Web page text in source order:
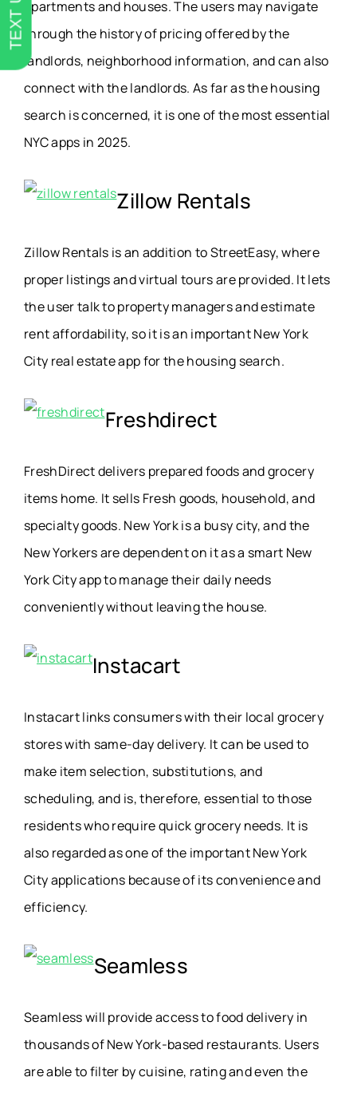
apartments and houses. The users may navigate
through the history of pricing offered by the
landlords, neighborhood information, and can also
connect with the landlords. As far as the housing
search is concerned, it is one of the most essential
NYC apps in 2025.
Zillow Rentals
Zillow Rentals is an addition to StreetEasy, where
proper listings and virtual tours are provided. It lets
the user talk to property managers and estimate
rent affordability, so it is an important New York
City real estate app for the housing search.
Freshdirect
FreshDirect delivers prepared foods and grocery
items home. It sells Fresh goods, household, and
specialty goods. New York is a busy city, and the
New Yorkers are dependent on it as a smart New
York City app to manage their daily needs
conveniently without leaving the house.
Instacart
Instacart links consumers with their local grocery
stores with same-day delivery. It can be used to
make item selection, substitutions, and
scheduling, and is, therefore, essential to those
residents who require quick grocery needs. It is
also regarded as one of the important New York
City applications because of its convenience and
efficiency.
Seamless
Seamless will provide access to food delivery in
thousands of New York-based restaurants. Users
are able to filter by cuisine, rating and even the
TEXT US